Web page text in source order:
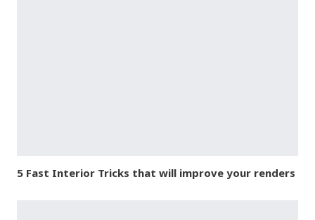
5 Fast Interior Tricks that will improve your renders